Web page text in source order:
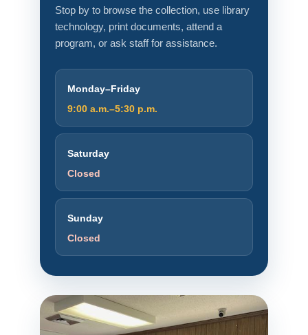
Stop by to browse the collection, use library
technology, print documents, attend a
program, or ask staff for assistance.
Monday–Friday
9:00 a.m.–5:30 p.m.
Saturday
Closed
Sunday
Closed